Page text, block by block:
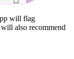
will flag
also recommend